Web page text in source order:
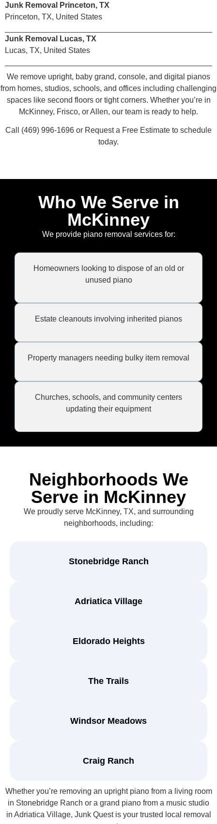
Junk Removal Princeton, TX
Princeton, TX, United States
Junk Removal Lucas, TX
Lucas, TX, United States
We remove upright, baby grand, console, and digital pianos
from homes, studios, schools, and offices including challenging
spaces like second floors or tight corners. Whether you’re in
McKinney, Frisco, or Allen, our team is ready to help.
Call (469) 996-1696 or Request a Free Estimate to schedule
today.
Who We Serve in
McKinney
We provide piano removal services for:
Homeowners looking to dispose of an old or
unused piano
Estate cleanouts involving inherited pianos
Property managers needing bulky item removal
Churches, schools, and community centers
updating their equipment
Neighborhoods We
Serve in McKinney
We proudly serve McKinney, TX, and surrounding
neighborhoods, including:
Stonebridge Ranch
Adriatica Village
Eldorado Heights
The Trails
Windsor Meadows
Craig Ranch
Whether you’re removing an upright piano from a living room
in Stonebridge Ranch or a grand piano from a music studio
in Adriatica Village, Junk Quest is your trusted local removal